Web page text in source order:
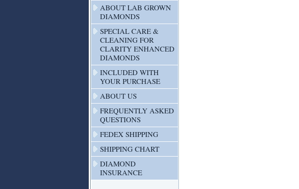
ABOUT LAB GROWN
DIAMONDS
SPECIAL CARE &
CLEANING FOR
CLARITY ENHANCED
DIAMONDS
INCLUDED WITH
YOUR PURCHASE
ABOUT US
FREQUENTLY ASKED
QUESTIONS
FEDEX SHIPPING
SHIPPING CHART
DIAMOND
INSURANCE